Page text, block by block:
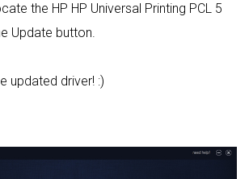
the HP HP Universal Printing PCL 5
Update button.
updated driver! :)